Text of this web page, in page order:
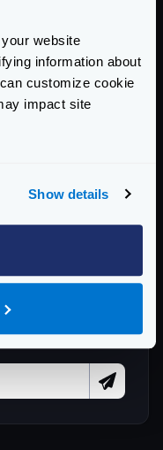
website
information about
customize cookie
impact site
Show details
Tracker
releases